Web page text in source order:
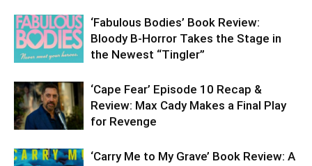
‘Fabulous Bodies’ Book Review:
Bloody B-Horror Takes the Stage in
the Newest “Tingler”
‘Cape Fear’ Episode 10 Recap &
Review: Max Cady Makes a Final Play
for Revenge
‘Carry Me to My Grave’ Book Review: A